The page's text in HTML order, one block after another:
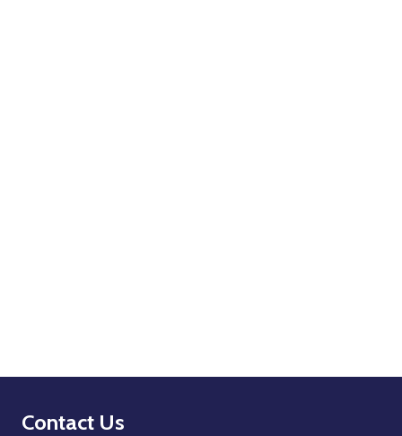
Footer
Contact Us